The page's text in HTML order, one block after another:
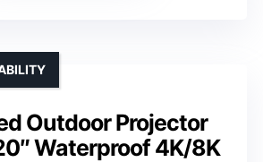
Outdoor Projector
Waterproof 4K/8K